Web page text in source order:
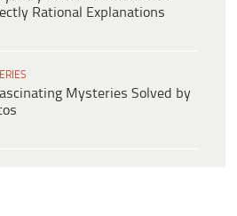
Rational Explanations
Mysteries Solved by